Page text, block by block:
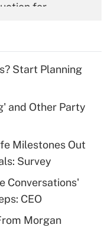
for
for tip
plan for
Start Planning
and Other Party
Milestones Out
Survey
Conversations'
CEO
Morgan